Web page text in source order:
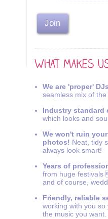
We are 'proper' DJs
seamless mix of
Industry standard
which looks and
We won't ruin
photos! Neat, tidy
always look smart!
Years of
from huge festivals
and of course,
Friendly, reliable
working with you so
the music you want.